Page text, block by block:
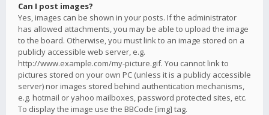
Can I post images?
Yes, images can be shown in your posts. If the administrator
has allowed attachments, you may be able to upload the image
to the board. Otherwise, you must link to an image stored on a
publicly accessible web server, e.g.
http://www.example.com/my-picture.gif. You cannot link to
pictures stored on your own PC (unless it is a publicly accessible
server) nor images stored behind authentication mechanisms,
e.g. hotmail or yahoo mailboxes, password protected sites, etc.
To display the image use the BBCode [img] tag.